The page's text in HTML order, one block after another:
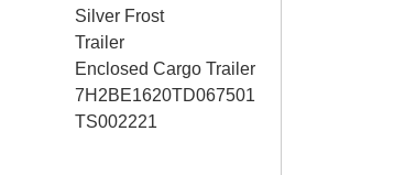
Silver Frost
Trailer
Enclosed Cargo Trailer
7H2BE1620TD067501
TS002221